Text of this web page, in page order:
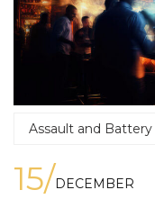
Assault and Battery
15/DECEMBER